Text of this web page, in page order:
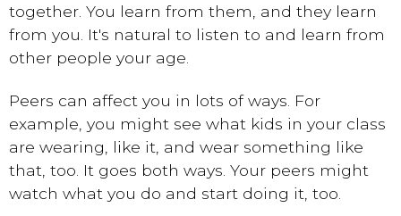
together. You learn from them, and they learn
from you. It's natural to listen to and learn from
other people your age.
Peers can affect you in lots of ways. For
example, you might see what kids in your class
are wearing, like it, and wear something like
that, too. It goes both ways. Your peers might
watch what you do and start doing it, too.